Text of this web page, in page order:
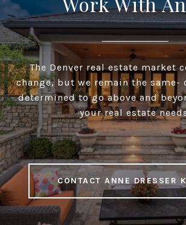
The Denver real estate market
change, but we remain the same-
determined to go above and
your real estate
CONTACT ANNE DRESSER